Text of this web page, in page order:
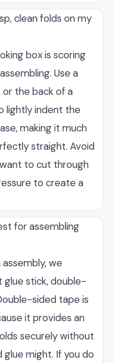
clean folds on my
box is scoring
Use a
or the back of a
lightly indent the
making it much
straight. Avoid
to cut through
to create a
for assembling
we
glue stick, double-
sided tape is
it provides an
securely without
glue might. If you do